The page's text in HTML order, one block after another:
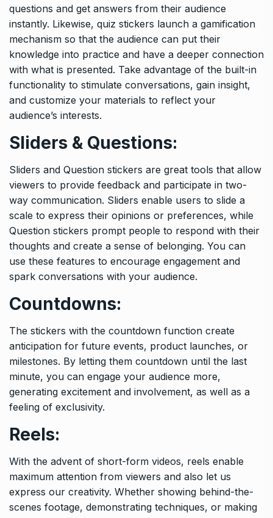
questions and get answers from their audience
instantly. Likewise, quiz stickers launch a gamification
mechanism so that the audience can put their
knowledge into practice and have a deeper connection
with what is presented. Take advantage of the built-in
functionality to stimulate conversations, gain insight,
and customize your materials to reflect your
audience’s interests.
Sliders & Questions:
Sliders and Question stickers are great tools that allow
viewers to provide feedback and participate in two-
way communication. Sliders enable users to slide a
scale to express their opinions or preferences, while
Question stickers prompt people to respond with their
thoughts and create a sense of belonging. You can
use these features to encourage engagement and
spark conversations with your audience.
Countdowns:
The stickers with the countdown function create
anticipation for future events, product launches, or
milestones. By letting them countdown until the last
minute, you can engage your audience more,
generating excitement and involvement, as well as a
feeling of exclusivity.
Reels:
With the advent of short-form videos, reels enable
maximum attention from viewers and also let us
express our creativity. Whether showing behind-the-
scenes footage, demonstrating techniques, or making